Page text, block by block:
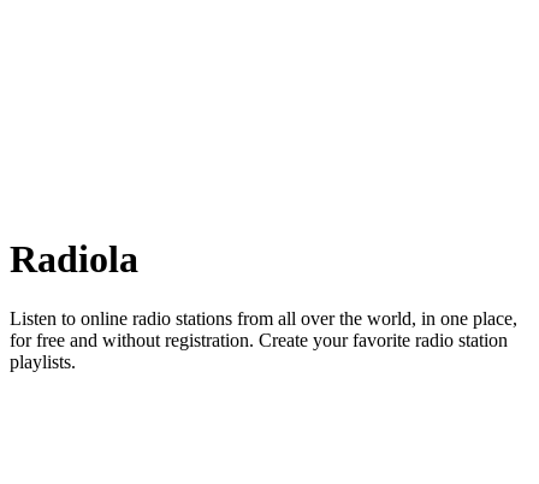
Radiola
Listen to online radio stations from all over the world, in one place,
for free and without registration. Create your favorite radio station
playlists.